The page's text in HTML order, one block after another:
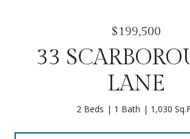
$199,500
33
LANE
2 Beds 1 Bath 1,030